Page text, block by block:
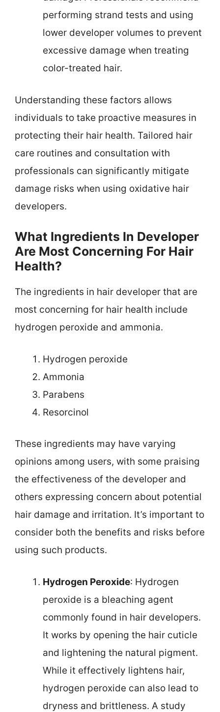
performing strand tests and using
lower developer volumes to prevent
excessive damage when treating
color-treated hair.
Understanding these factors allows
individuals to take proactive measures in
protecting their hair health. Tailored hair
care routines and consultation with
professionals can significantly mitigate
damage risks when using oxidative hair
developers.
What Ingredients In Developer
Are Most Concerning For Hair
Health?
The ingredients in hair developer that are
most concerning for hair health include
hydrogen peroxide and ammonia.
Hydrogen peroxide
Ammonia
Parabens
Resorcinol
These ingredients may have varying
opinions among users, with some praising
the effectiveness of the developer and
others expressing concern about potential
hair damage and irritation. It’s important to
consider both the benefits and risks before
using such products.
Hydrogen Peroxide: Hydrogen
peroxide is a bleaching agent
commonly found in hair developers.
It works by opening the hair cuticle
and lightening the natural pigment.
While it effectively lightens hair,
hydrogen peroxide can also lead to
dryness and brittleness. A study